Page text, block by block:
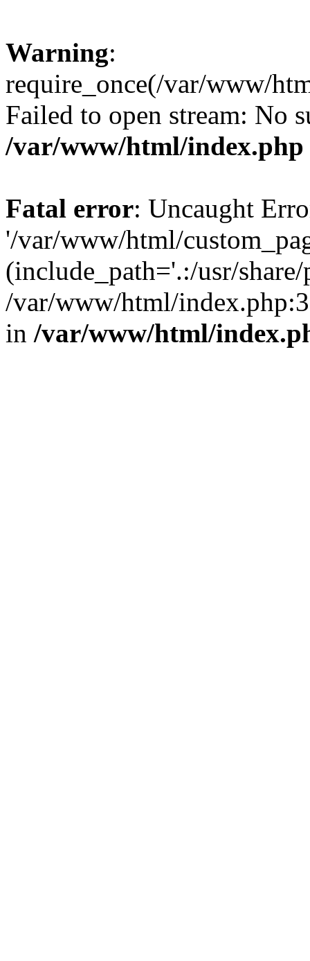
Warning:
require_once(/var/www/
Failed to open stream: No
/var/www/html/index.php
Fatal error: Uncaught
'/var/www/html/
(include_path='.:/usr/
/var/www/html/
in /var/www/html/